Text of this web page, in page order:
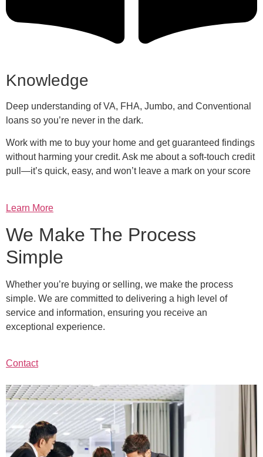
Knowledge
Deep understanding of VA, FHA, Jumbo, and Conventional
loans so you’re never in the dark.
Work with me to buy your home and get guaranteed findings
without harming your credit. Ask me about a soft-touch credit
pull—it’s quick, easy, and won’t leave a mark on your score
Learn More
We Make The Process
Simple
Whether you’re buying or selling, we make the process
simple. We are committed to delivering a high level of
service and information, ensuring you receive an
exceptional experience.
Contact